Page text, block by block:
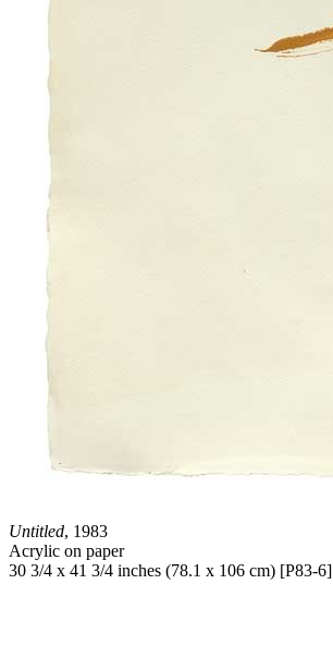
Untitled, 1983
Acrylic on paper
30 3/4 x 41 3/4 inches (78.1 x 106 cm) [P83-6]